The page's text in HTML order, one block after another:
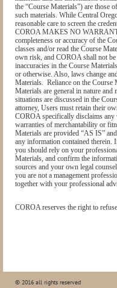
the “Course Materials”) are those
such materials. While Central
reasonable care to screen the
COROA MAKES NO
completeness or accuracy of the
classes and/or read the Course
own risk, and COROA shall not
inaccuracies in the Course
or otherwise. Also, laws change
Materials.
Reliance on the
Materials are general in nature
situations are discussed in the
attorney, Users must retain their
COROA specifically disclaims
warranties of merchantability or
Materials are provided “AS IS”
any information contained therein.
you should rely on your
Materials, and confirm the
sources and your own legal
you are not a management
together with your professional
COROA reserves the right to
© 2016 all rights reserved